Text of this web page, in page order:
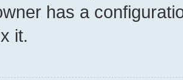
has a
it.